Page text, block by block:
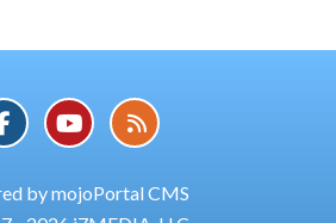
by mojoPortal CMS